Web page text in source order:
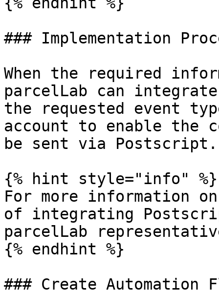
### Implementation
When the required
parcelLab can
the requested event
account to enable the
be sent via Postscript.
{% hint style="info" %}
For more information
of integrating
parcelLab
{% endhint %}
### Create Automation